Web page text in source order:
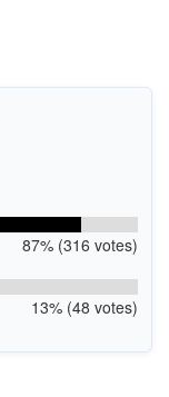
87% (316 votes)
13% (48 votes)